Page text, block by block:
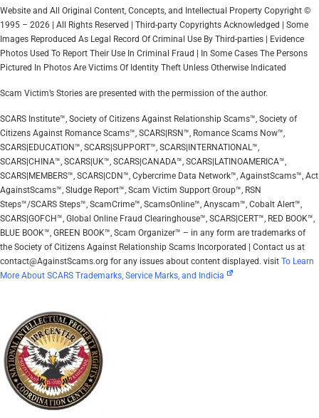
Website and All Original Content, Concepts, and Intellectual Property Copyright ©
1995 – 2026 | All Rights Reserved | Third-party Copyrights Acknowledged | Some
Images Reproduced As Legal Record Of Criminal Use By Third-parties | Evidence
Photos Used To Report Their Use In Criminal Fraud | In Some Cases The Persons
Pictured In Photos Are Victims Of Identity Theft Unless Otherwise Indicated
Scam Victim’s Stories are presented with the permission of the author.
SCARS Institute™, Society of Citizens Against Relationship Scams™, Society of
Citizens Against Romance Scams™, SCARS|RSN™, Romance Scams Now™,
SCARS|EDUCATION™, SCARS|SUPPORT™, SCARS|INTERNATIONAL™,
SCARS|CHINA™, SCARS|UK™, SCARS|CANADA™, SCARS|LATINOAMERICA™,
SCARS|MEMBERS™, SCARS|CDN™, Cybercrime Data Network™, AgainstScams™, Act
AgainstScams™, Sludge Report™, Scam Victim Support Group™, RSN
Steps™/SCARS Steps™, ScamCrime™, ScamsOnline™, Anyscam™, Cobalt Alert™,
SCARS|GOFCH™, Global Online Fraud Clearinghouse™, SCARS|CERT™, RED BOOK™,
BLUE BOOK™, GREEN BOOK™, Scam Organizer™ – in any form are trademarks of
the Society of Citizens Against Relationship Scams Incorporated | Contact us at
contact@AgainstScams.org for any issues about content displayed. visit To Learn
More About SCARS Trademarks, Service Marks, and Indicia